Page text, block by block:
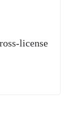
license